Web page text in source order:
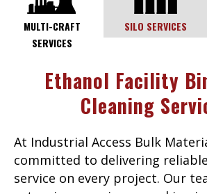
MULTI-CRAFT
SERVICES
SILO SERVICES
Ethanol Facility
Cleaning
At Industrial Access Bulk
committed to delivering
service on every project. Our